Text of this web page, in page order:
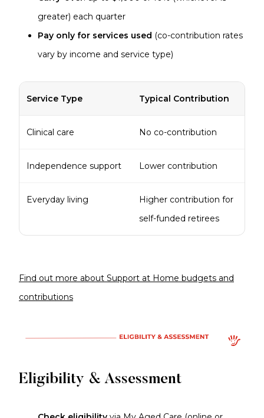
greater) each quarter
Pay only for services used (co-contribution rates
vary by income and service type)
Service Type Typical Contribution
Clinical care No co-contribution
Independence support Lower contribution
Everyday living
Higher contribution for
self-funded retirees
Find out more about Support at Home budgets and
contributions
Eligibility & Assessment